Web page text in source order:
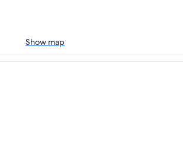
Show map
8 by Wyndham Duncan